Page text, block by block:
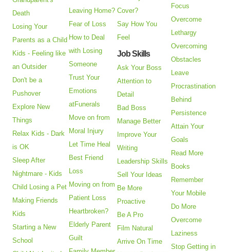
Death
Losing Your
Parents as a Child
Kids - Feeling like
an Outsider
Don't be a
Pushover
Explore New
Things
Relax Kids - Dark
is OK
Sleep After
Nightmare - Kids
Child Losing a Pet
Making Friends
Kids
Starting a New
School
Leaving Home?
Fear of Loss
How to Deal
with Losing
Someone
Trust Your
Emotions
atFunerals
Move on from
Moral Injury
Let Time Heal
Best Friend
Loss
Moving on from
Patient Loss
Heartbroken?
Elderly Parent
Guilt
Cover?
Say How You
Feel
Job Skills
Ask Your Boss
Attention to
Detail
Bad Boss
Manage Better
Improve Your
Writing
Leadership Skills
Sell Your Ideas
Be More
Proactive
Be A Pro
Film Natural
Arrive On Time
Focus
Overcome
Lethargy
Overcoming
Obstacles
Leave
Procrastination
Behind
Persistence
Attain Your
Goals
Read More
Books
Remember
Your Mobile
Do More
Overcome
Laziness
Stop Getting in